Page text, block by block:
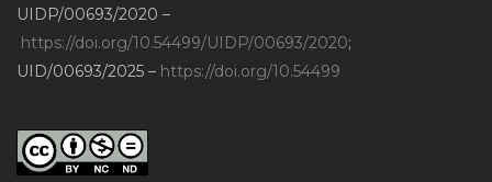
UIDP/00693/2020 –
https://doi.org/10.54499/UIDP/00693/2020;
UID/00693/2025 – https://doi.org/10.54499